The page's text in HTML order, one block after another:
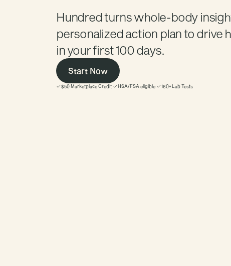
Hundred turns whole-body
personalized action plan to drive
in your first 100 days.
Start Now
$50 Marketplace Credit HSA/FSA eligible 160+ Lab Tests